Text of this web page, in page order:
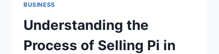
BUSINESS
Understanding the
Process of Selling Pi in